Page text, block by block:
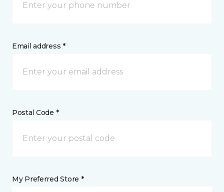
Email address *
Postal Code *
My Preferred Store *